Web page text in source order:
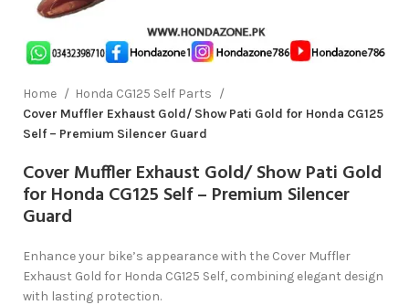
Home
Honda CG125 Self Parts
Cover Muffler Exhaust Gold/ Show Pati Gold for Honda CG125
Self – Premium Silencer Guard
Cover Muffler Exhaust Gold/ Show Pati Gold
for Honda CG125 Self – Premium Silencer
Guard
Enhance your bike’s appearance with the Cover Muffler
Exhaust Gold for Honda CG125 Self, combining elegant design
with lasting protection.